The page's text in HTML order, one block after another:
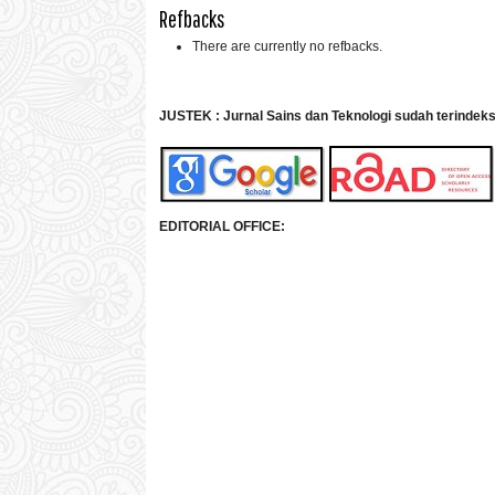
Refbacks
There are currently no refbacks.
JUSTEK : Jurnal Sains dan Teknologi sudah terindeks
EDITORIAL OFFICE: